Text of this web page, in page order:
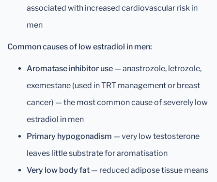
associated with increased cardiovascular risk in
men
Common causes of low estradiol in men:
Aromatase inhibitor use — anastrozole, letrozole,
exemestane (used in TRT management or breast
cancer) — the most common cause of severely low
estradiol in men
Primary hypogonadism — very low testosterone
leaves little substrate for aromatisation
Very low body fat — reduced adipose tissue means